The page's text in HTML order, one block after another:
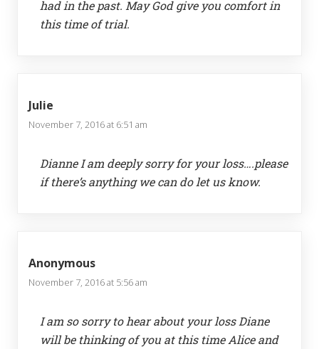
had in the past. May God give you comfort in
this time of trial.
Julie
November 7, 2016 at 6:51 am
Dianne I am deeply sorry for your loss….please
if there’s anything we can do let us know.
Anonymous
November 7, 2016 at 5:56 am
I am so sorry to hear about your loss Diane
will be thinking of you at this time Alice and